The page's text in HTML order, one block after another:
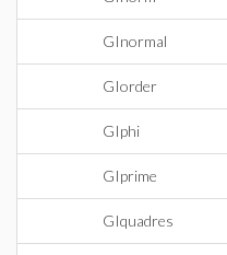
GInormal
GIorder
GIphi
GIprime
GIquadres